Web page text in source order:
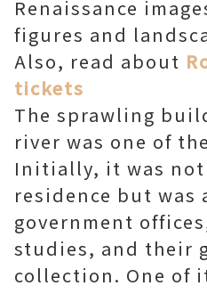
Renaissance
figures and
Also, read about
tickets
The sprawling
river was one of
Initially, it was not
residence but
government
studies, and their
collection. One of